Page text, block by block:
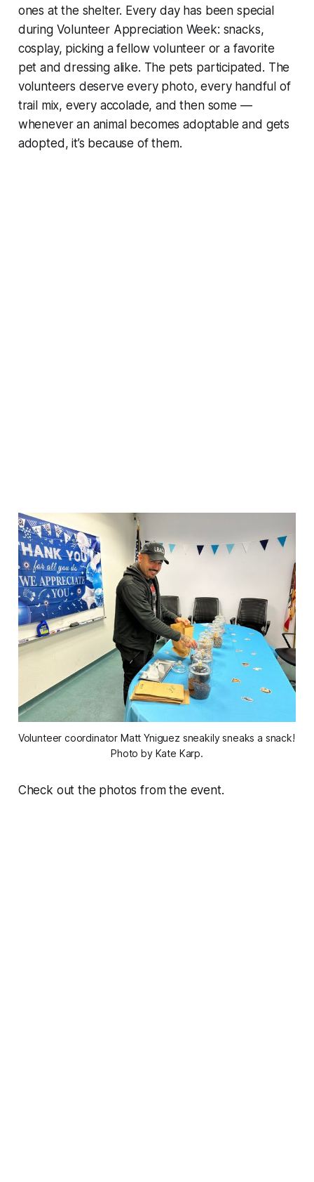
ones at the shelter. Every day has been special
during Volunteer Appreciation Week: snacks,
cosplay, picking a fellow volunteer or a favorite
pet and dressing alike. The pets participated. The
volunteers deserve every photo, every handful of
trail mix, every accolade, and then some —
whenever an animal becomes adoptable and gets
adopted, it’s because of them.
Volunteer coordinator Matt Yniguez sneakily sneaks a snack!
Photo by Kate Karp.
Check out the photos from the event.